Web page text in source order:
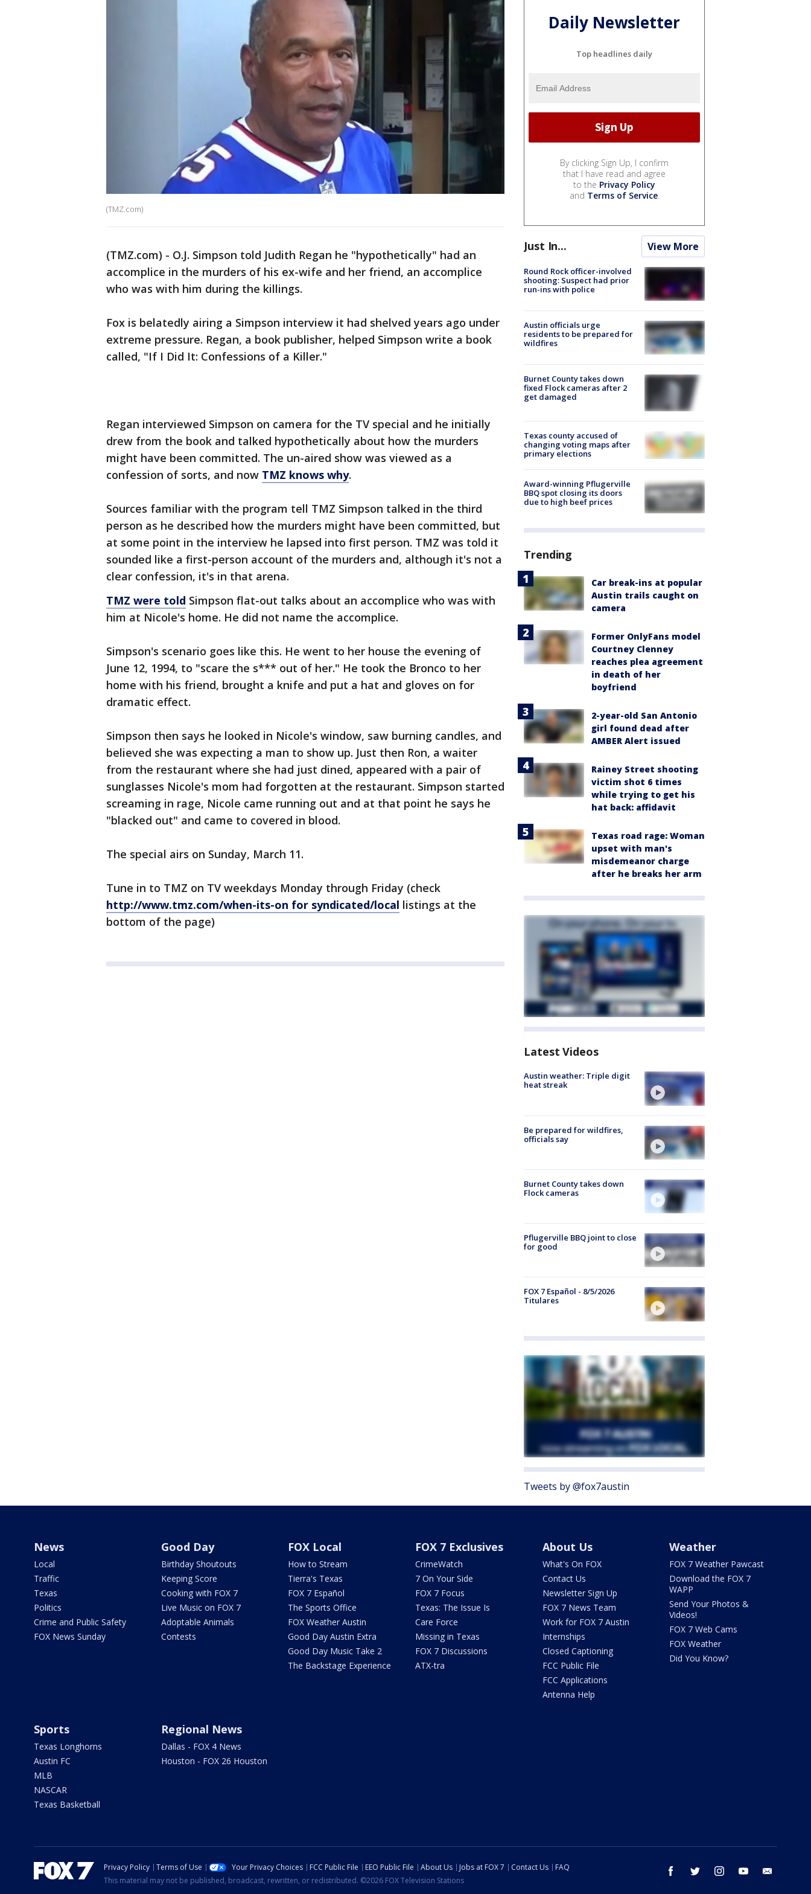
(TMZ.com)
(TMZ.com) - O.J. Simpson told Judith Regan he "hypothetically" had an
accomplice in the murders of his ex-wife and her friend, an accomplice
who was with him during the killings.
Fox is belatedly airing a Simpson interview it had shelved years ago under
extreme pressure. Regan, a book publisher, helped Simpson write a book
called, "If I Did It: Confessions of a Killer."
Regan interviewed Simpson on camera for the TV special and he initially
drew from the book and talked hypothetically about how the murders
might have been committed. The un-aired show was viewed as a
confession of sorts, and now TMZ knows why.
Sources familiar with the program tell TMZ Simpson talked in the third
person as he described how the murders might have been committed, but
at some point in the interview he lapsed into first person. TMZ was told it
sounded like a first-person account of the murders and, although it's not a
clear confession, it's in that arena.
TMZ were told Simpson flat-out talks about an accomplice who was with
him at Nicole's home. He did not name the accomplice.
Simpson's scenario goes like this. He went to her house the evening of
June 12, 1994, to "scare the s*** out of her." He took the Bronco to her
home with his friend, brought a knife and put a hat and gloves on for
dramatic effect.
Simpson then says he looked in Nicole's window, saw burning candles, and
believed she was expecting a man to show up. Just then Ron, a waiter
from the restaurant where she had just dined, appeared with a pair of
sunglasses Nicole's mom had forgotten at the restaurant. Simpson started
screaming in rage, Nicole came running out and at that point he says he
"blacked out" and came to covered in blood.
The special airs on Sunday, March 11.
Tune in to TMZ on TV weekdays Monday through Friday (check
http://www.tmz.com/when-its-on for syndicated/local listings at the
bottom of the page)
Daily Newsletter
Top headlines daily
By clicking Sign Up, I confirm
that I have read and agree
to the Privacy Policy
and Terms of Service.
Just In... View More
Round Rock officer-involved
shooting: Suspect had prior
run-ins with police
Austin officials urge
residents to be prepared for
wildfires
Burnet County takes down
fixed Flock cameras after 2
get damaged
Texas county accused of
changing voting maps after
primary elections
Award-winning Pflugerville
BBQ spot closing its doors
due to high beef prices
Trending
Car break-ins at popular
Austin trails caught on
camera
Former OnlyFans model
Courtney Clenney
reaches plea agreement
in death of her
boyfriend
2-year-old San Antonio
girl found dead after
AMBER Alert issued
Rainey Street shooting
victim shot 6 times
while trying to get his
hat back: affidavit
Texas road rage: Woman
upset with man's
misdemeanor charge
after he breaks her arm
Latest Videos
Austin weather: Triple digit
heat streak
Be prepared for wildfires,
officials say
Burnet County takes down
Flock cameras
Pflugerville BBQ joint to close
for good
FOX 7 Español - 8/5/2026
Titulares
Tweets by @fox7austin
News
Local
Traffic
Texas
Politics
Crime and Public Safety
FOX News Sunday
Good Day
Birthday Shoutouts
Keeping Score
Cooking with FOX 7
Live Music on FOX 7
Adoptable Animals
Contests
FOX Local
How to Stream
Tierra's Texas
FOX 7 Español
The Sports Office
FOX Weather Austin
Good Day Austin Extra
Good Day Music Take 2
The Backstage Experience
FOX 7 Exclusives
CrimeWatch
7 On Your Side
FOX 7 Focus
Texas: The Issue Is
Care Force
Missing in Texas
FOX 7 Discussions
ATX-tra
About Us
What's On FOX
Contact Us
Newsletter Sign Up
FOX 7 News Team
Work for FOX 7 Austin
Internships
Closed Captioning
FCC Public File
FCC Applications
Antenna Help
Weather
FOX 7 Weather Pawcast
Download the FOX 7
WAPP
Send Your Photos &
Videos!
FOX 7 Web Cams
FOX Weather
Did You Know?
Sports
Texas Longhorns
Austin FC
MLB
NASCAR
Texas Basketball
Regional News
Dallas - FOX 4 News
Houston - FOX 26 Houston
facebook twitter instagram youtube
Privacy Policy Terms of Use Your Privacy Choices FCC Public File EEO Public File About Us Jobs at FOX 7 Contact Us
FAQ
This material may not be published, broadcast, rewritten, or redistributed. ©2026 FOX Television Stations